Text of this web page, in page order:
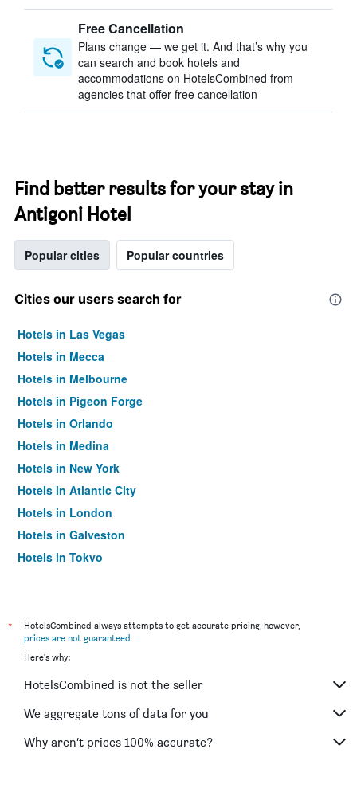
Free Cancellation
Plans change — we get it. And that’s why you
can search and book hotels and
accommodations on HotelsCombined from
agencies that offer free cancellation
Find better results for your stay in
Antigoni Hotel
Popular cities Popular countries
Cities our users search for
Hotels in Las Vegas
Hotels in Mecca
Hotels in Melbourne
Hotels in Pigeon Forge
Hotels in Orlando
Hotels in Medina
Hotels in New York
Hotels in Atlantic City
Hotels in London
Hotels in Galveston
Hotels in Tokyo
*
HotelsCombined always attempts to get accurate pricing, however,
prices are not guaranteed.
Here's why:
HotelsCombined is not the seller
We aggregate tons of data for you
Why aren’t prices 100% accurate?